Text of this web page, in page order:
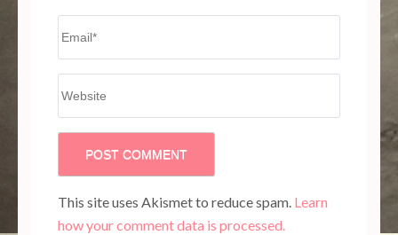
This site uses Akismet to reduce spam. Learn
how your comment data is processed.